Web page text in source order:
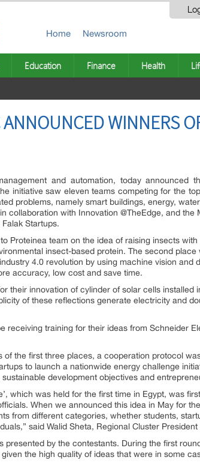
Home Newsroom
Education Finance Health
WINNERS
and automation, today announced
initiative saw eleven teams competing for the
problems, namely smart buildings, energy,
collaboration with Innovation @TheEdge, and
Startups.
Proteinea team on the idea of raising insects
insect-based protein. The second
4.0 revolution by using machine vision
accuracy, low cost and save time.
their innovation of cylinder of solar cells
of these reflections generate electricity and
receiving training for their ideas from Schneider
of the first three places, a cooperation protocol
to launch a nationwide energy challenge
development objectives and
which was held for the first time in Egypt, was
When we announced this idea in May for
from different categories, whether students,
said Walid Sheta, Regional Cluster
presented by the contestants. During the first
the high quality of ideas that were in some